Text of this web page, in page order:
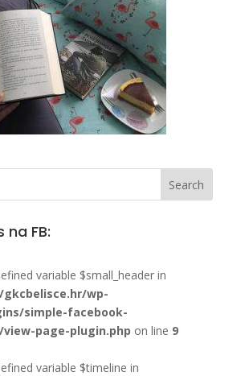
FB:
variable $small_header in
wp-
simple-facebook-
page-plugin.php on line 9
variable $timeline in